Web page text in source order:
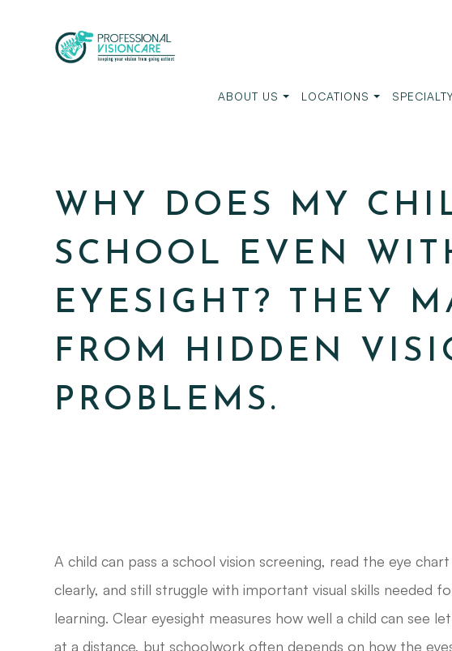
ABOUT US LOCATIONS
WHY DOES MY
SCHOOL EVEN
EYESIGHT? THEY
FROM HIDDEN
PROBLEMS.
A child can pass a school vision screening, read the eye chart
clearly, and still struggle with important visual skills needed
learning. Clear eyesight measures how well a child can see
at a distance, but schoolwork often depends on how the